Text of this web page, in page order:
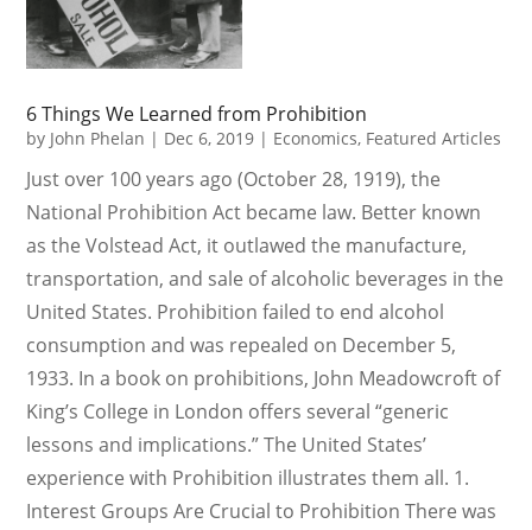
6 Things We Learned from Prohibition
by John Phelan | Dec 6, 2019 | Economics, Featured Articles
Just over 100 years ago (October 28, 1919), the
National Prohibition Act became law. Better known
as the Volstead Act, it outlawed the manufacture,
transportation, and sale of alcoholic beverages in the
United States. Prohibition failed to end alcohol
consumption and was repealed on December 5,
1933. In a book on prohibitions, John Meadowcroft of
King’s College in London offers several “generic
lessons and implications.” The United States’
experience with Prohibition illustrates them all. 1.
Interest Groups Are Crucial to Prohibition There was